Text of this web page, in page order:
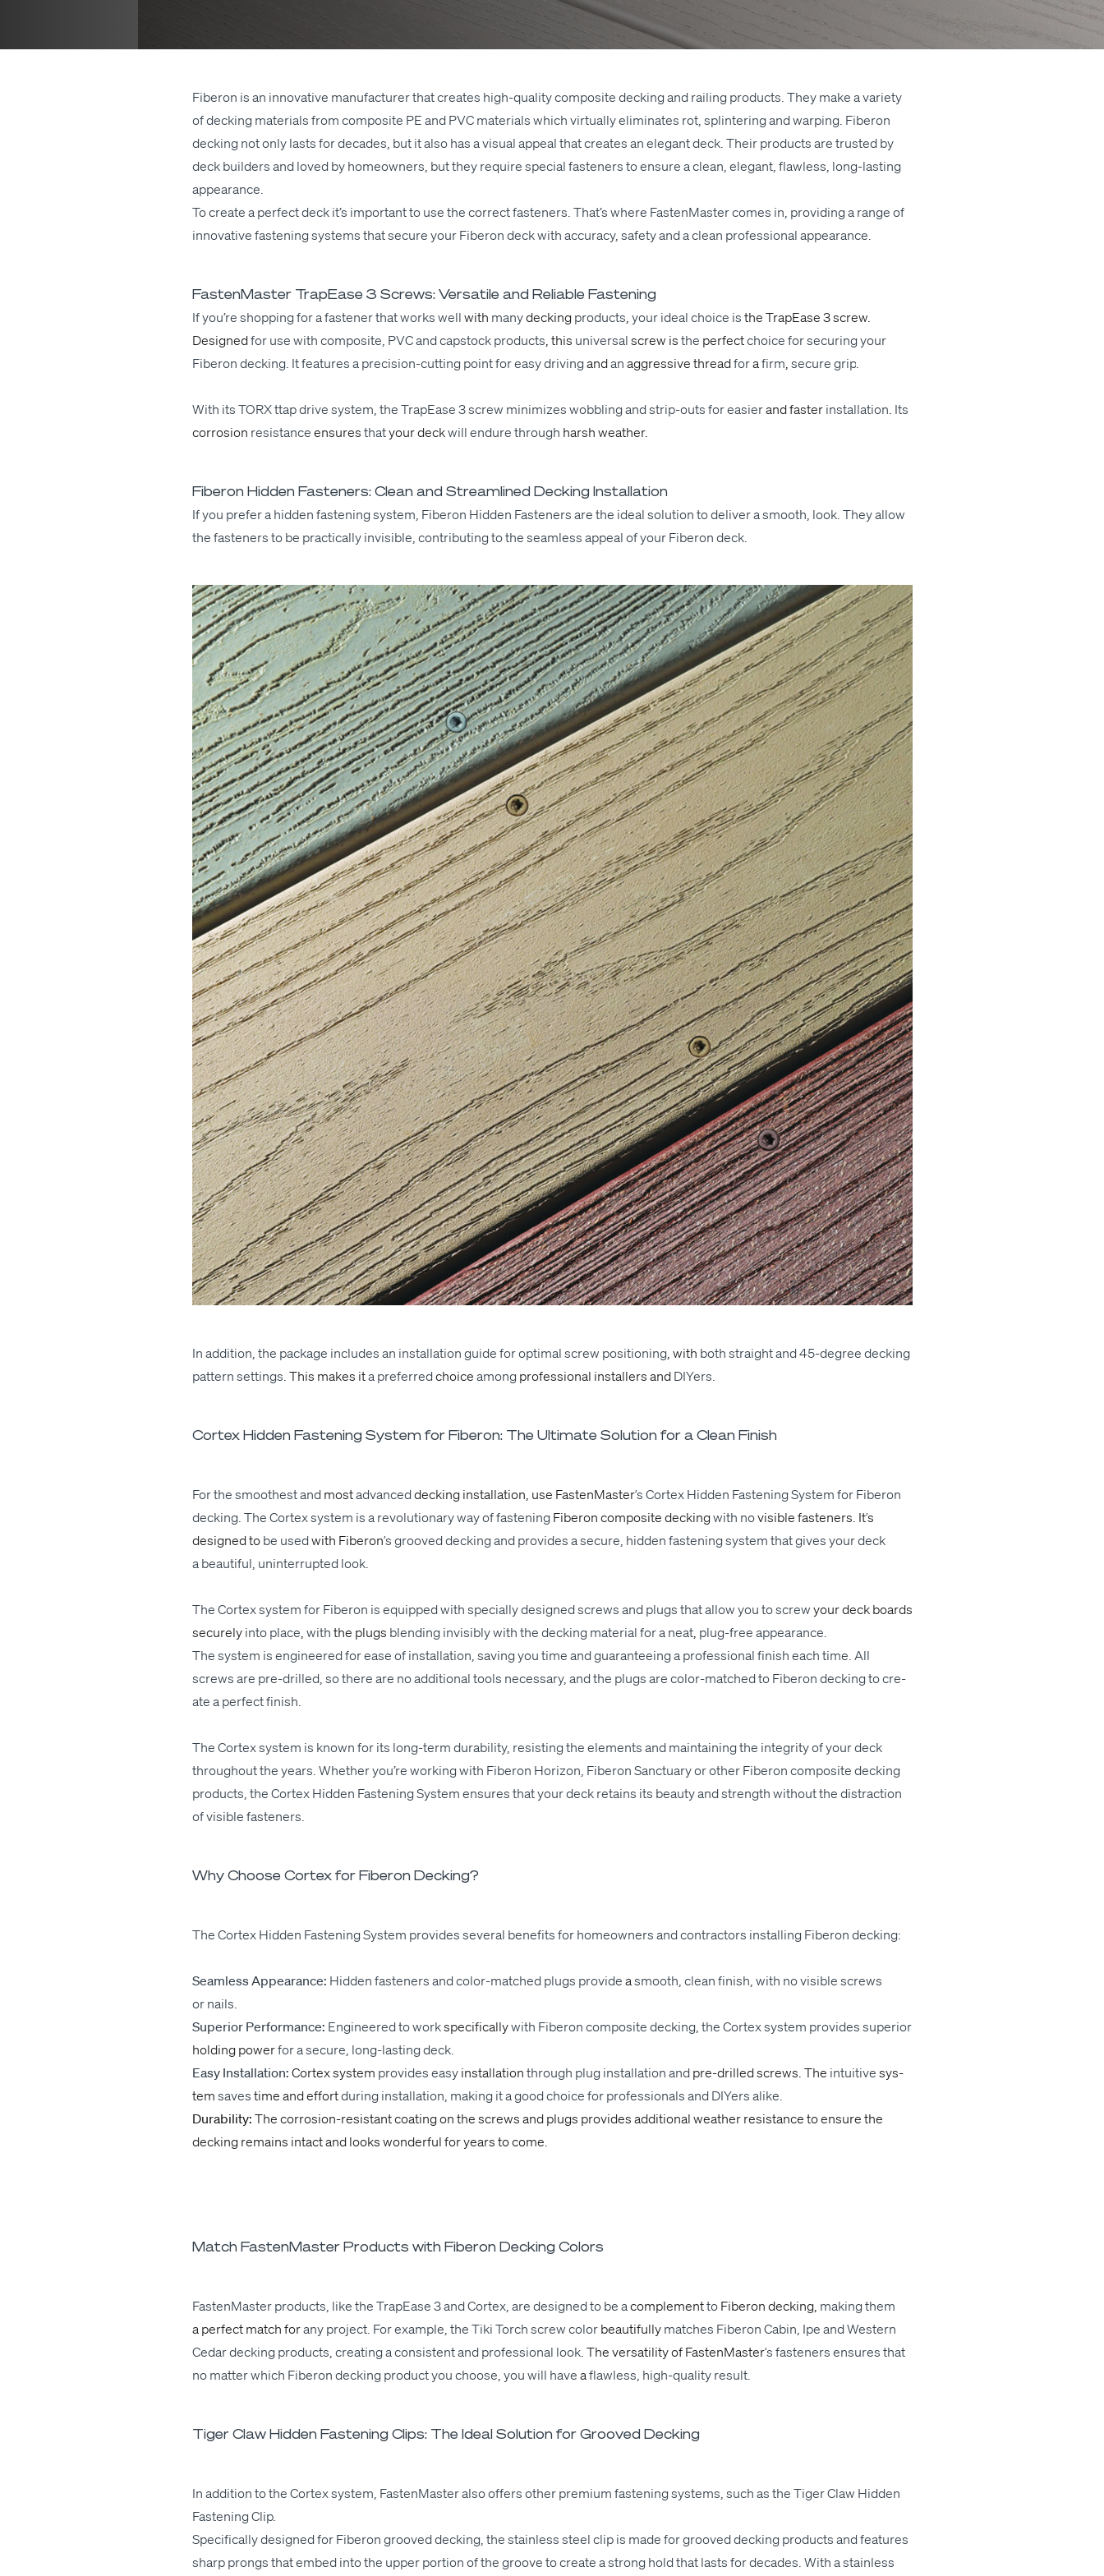
Fiberon is an inno­v­a­tive man­u­fac­tur­er that cre­ates high-qual­i­ty com­pos­ite deck­ing and rail­ing prod­ucts. They make a vari­ety
of deck­ing mate­ri­als from com­pos­ite PE and PVCmate­ri­als which vir­tu­al­ly elim­i­nates rot, splin­ter­ing and warp­ing. Fiberon
deck­ing not only lasts for decades, but it also has a visu­al appeal that cre­ates an ele­gant deck. Their prod­ucts are trust­ed by
deck builders and loved by home­own­ers, but they require spe­cial fas­ten­ers to ensure a clean, ele­gant, flaw­less, long-last­ing
appearance.
To cre­ate a per­fect deck it’s impor­tant to use the cor­rect fas­ten­ers. That’s where Fas­ten­Mas­ter comes in, pro­vid­ing a range of
inno­v­a­tive fas­ten­ing sys­tems that secure your Fiberon deck with accu­ra­cy, safe­ty and a clean pro­fes­sion­al appearance.
FastenMaster TrapEase 3 Screws: Versatile and Reliable Fastening
If you’re shop­pingfor a fas­ten­er that works well with manydeck­ing prod­ucts, your ide­al choice is the Tra­pEase 3 screw.
Designedfor use with com­pos­ite, PVCand cap­stock prod­ucts, this uni­ver­sal screw is the per­fectchoice for secur­ing your
Fiberon deck­ing. It fea­tures a pre­­ci­­sion-cut­t­ing point for easy dri­vingandan aggres­sive threadforafirm, secure grip.
With its TORXttap dri­ve sys­tem, the Tra­pEase 3 screw min­i­mizes wob­bling and strip-outs foreas­i­erand fasterinstal­la­tion. Its
cor­ro­sion resis­tance ensures thatyour deckwill endure through harsh weather.
Fiberon Hidden Fasteners: Clean and Streamlined Decking Installation
If you pre­fer a hid­den fas­ten­ing sys­tem, Fiberon Hid­den Fas­ten­ers are the ide­al solu­tion to deliv­er a smooth, look. They allow
the fas­ten­ers to be prac­ti­cal­ly invis­i­ble, con­tribut­ing to the seam­less appeal of your Fiberon deck.
In addi­tion, the pack­age includes an instal­la­tion guide foropti­mal screw posi­tion­ing, with both straight and 45-degree deck­ing
pat­tern set­tings. This makes ita pre­ferredchoice amongpro­fes­sion­al installers and DIY­ers.
Cortex Hidden Fastening System for Fiberon: The Ultimate Solution for a Clean Finish
Forthe smoothestandmostadvanceddeck­ing instal­la­tion, use Fas­ten­Mas­ter’s Cor­tex Hid­den Fas­ten­ing Sys­tem for Fiberon
deck­ing. The Cor­tex sys­tem is a rev­o­lu­tion­ary wayoffas­ten­ingFiberon com­pos­ite deck­ingwith novis­i­ble fas­ten­ers. It’s
designed to be usedwith Fiberon’s grooved deck­ing and pro­vides a secure, hid­den fas­ten­ingsys­tem that gives your deck
a beau­ti­ful, unin­ter­rupt­ed look.
The Cor­tex sys­tem for Fiberon is equipped with spe­cial­ly designed screws and plugs that allow you toscrew your deck boards
secure­lyinto place, with the plugs blend­ing invis­i­blywith the deck­ing mate­r­i­al for a neat, plug-free appearance.
The sys­tem is engi­neered for ease of instal­la­tion, sav­ing you time and guar­an­tee­ing a pro­fes­sion­al fin­ish each time. All
screws are pre-drilled, so there are no addi­tion­al tools nec­es­sary, and the plugs are col­or-matched to Fiberon deck­ing to cre­
ate a per­fect fin­ish.
The Cor­tex sys­tem is known for its long-term dura­bil­i­ty, resist­ing the ele­ments and main­tain­ing the integri­ty of your deck
through­out the years. Whether you’re work­ing with Fiberon Hori­zon, Fiberon Sanc­tu­ary or oth­er Fiberon com­pos­ite deck­ing
prod­ucts, the Cor­tex Hid­den Fas­ten­ing Sys­tem ensures that your deck retains its beau­ty and strength with­out the dis­trac­tion
of vis­i­ble fasteners.
Why Choose Cortex for Fiberon Decking?
The Cor­tex Hid­den Fas­ten­ing Sys­tem pro­vides sev­er­al ben­e­fits for home­own­ers and con­trac­tors installing Fiberon deck­ing:
Seam­less Appear­ance: Hid­den fas­ten­ers and col­or-matched plugs pro­vide asmooth, clean fin­ish, with no vis­i­ble screws
or nails.
Supe­ri­or Per­for­mance: Engi­neeredto workspecif­i­cal­lywith Fiberon com­pos­ite deck­ing, the Cor­tex sys­tem pro­vides supe­ri­or
hold­ing pow­erfora secure, long-last­ing deck.
Easy Instal­la­tion: Cor­tex sys­tem pro­vides easyinstal­la­tion through plug instal­la­tion and pre-drilled screws. The intu­itive sys­
tem saves time and effortdur­ing instal­la­tion, mak­ing it a good choice for pro­fes­sion­als and DIY­ers alike.
Dura­bil­i­ty: The cor­ro­­sion-resis­­tant coat­ing on the screws and plugs pro­vides addi­tion­al weath­er resis­tance to ensure the
deck­ing remains intact and looks won­der­ful for years to come.
Match FastenMaster Products with Fiberon Decking Colors
Fas­ten­Mas­ter prod­ucts, like the Tra­pEase 3 and Cor­tex, are designed to be acom­ple­mentto Fiberon deck­ing, mak­ingthem
a per­fect match foranyproject. For exam­ple, the Tiki Torch screw col­or beau­ti­ful­ly match­es Fiberon Cab­in, Ipe and West­ern
Cedar deck­ing prod­ucts, cre­at­inga con­sis­tent and pro­fes­sion­al look. The ver­sa­til­i­ty of Fas­ten­Mas­ter’s fas­ten­ers ensures that
no mat­ter which Fiberon deck­ing prod­uct you choose, you will have aflaw­less, high-qual­i­ty result.
Tiger Claw Hidden Fastening Clips: The Ideal Solution for Grooved Decking
In addi­tion to the Cor­tex sys­tem, Fas­ten­Mas­ter also offers oth­er pre­mi­um fas­ten­ing sys­tems, such as the Tiger Claw Hid­den
Fas­ten­ing Clip.
Specif­i­cal­ly designed for Fiberon grooved deck­ing, the stain­less steel clip is made for grooved deck­ing prod­ucts and fea­tures
sharp prongs that embed into the upper por­tion of the groove to cre­ate a strong hold that lasts for decades. With a stain­less